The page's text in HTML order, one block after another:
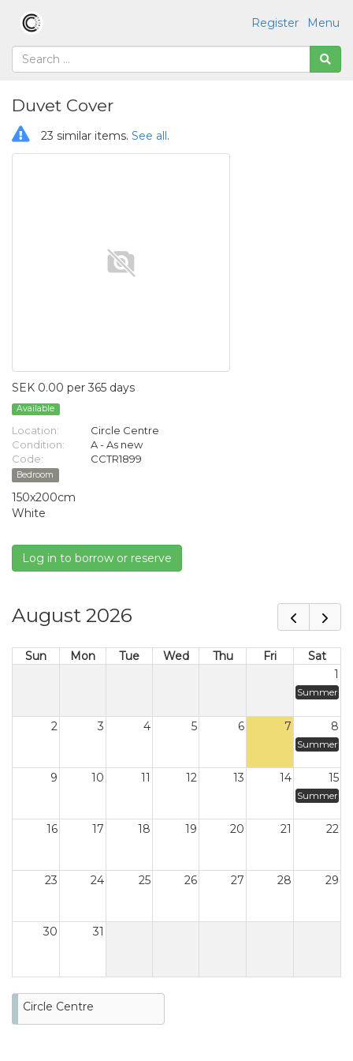
Menu
Register
Duvet Cover
23 similar items. See all.
SEK 0.00 per 365 days
Available
Location:
Circle Centre
Condition:
A - As new
Code:
CCTR1899
Bedroom
150x200cm
White
Log in to borrow or reserve
August 2026
Sun Mon Tue Wed Thu Fri
Sat
1
Summer
2 3 4 5 6 7 8
Summer
9 10 11 12 13 14 15
Summer
16 17 18 19 20 21 22
23 24 25 26 27 28 29
30 31
Circle Centre